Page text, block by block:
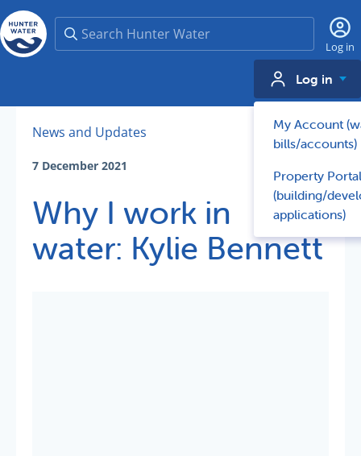
Search
Log in
Log in
My Account
bills/accounts)
Property Portal
(building/
applications)
News and Updates
7 December 2021
Why I work in
water: Kylie Bennett